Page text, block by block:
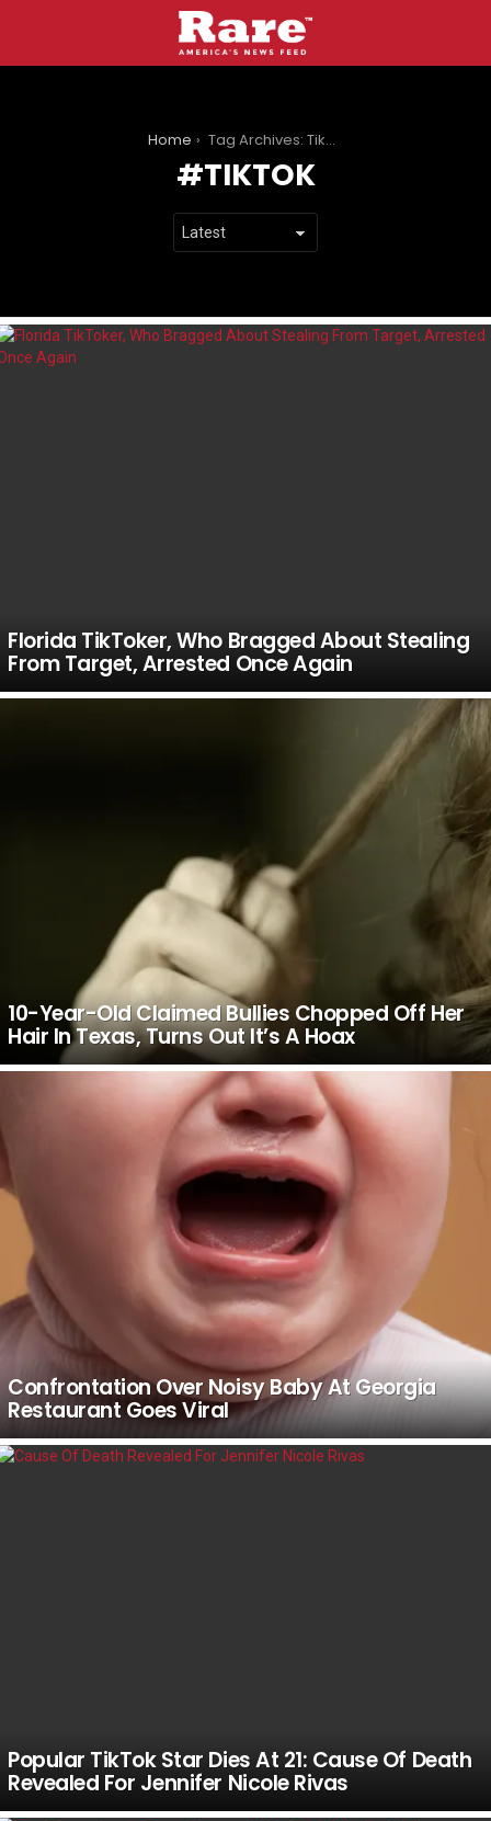
Home Tag Archives: TikTok
TIKTOK
LATEST
STORIES
Florida TikToker, Who Bragged About Stealing
From Target, Arrested Once Again
10-Year-Old Claimed Bullies Chopped Off Her
Hair In Texas, Turns Out It’s A Hoax
Confrontation Over Noisy Baby At Georgia
Restaurant Goes Viral
Popular TikTok Star Dies At 21: Cause Of Death
Revealed For Jennifer Nicole Rivas